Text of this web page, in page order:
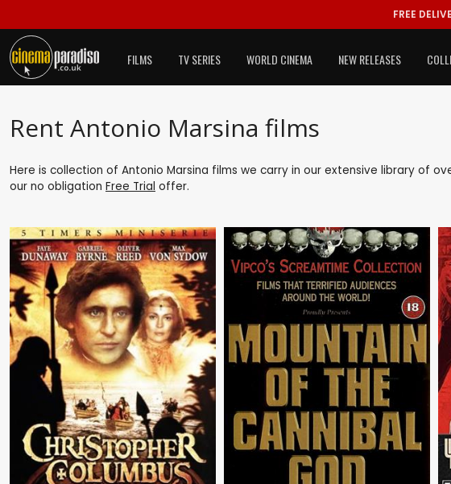
FREE
FILMS TV SERIES WORLD CINEMA NEW RELEASES
Rent Antonio Marsina films
Here is collection of Antonio Marsina films we carry in our extensive library of
our no obligation Free Trial offer.